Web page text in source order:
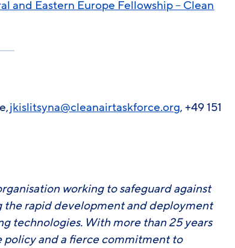
and Eastern Europe Fellowship – Clean
jkislitsyna@cleanairtaskforce.org, +49 151
working to safeguard against
the rapid development and deployment
technologies. With more than 25 years
and a fierce commitment to